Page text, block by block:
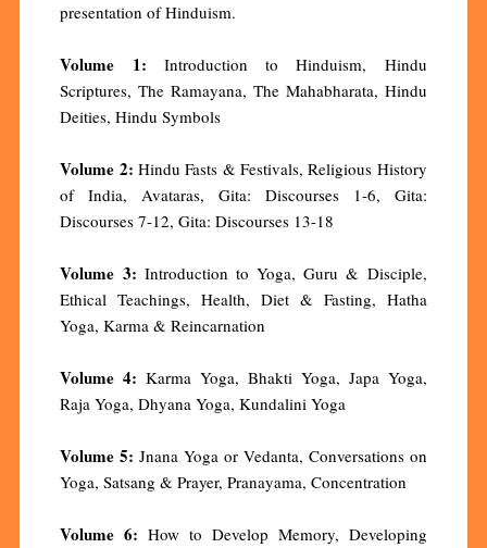
presentation of Hinduism.
Volume 1: Introduction to Hinduism, Hindu
Scriptures, The Ramayana, The Mahabharata, Hindu
Deities, Hindu Symbols
Volume 2: Hindu Fasts & Festivals, Religious History
of India, Avataras, Gita: Discourses 1-6, Gita:
Discourses 7-12, Gita: Discourses 13-18
Volume 3: Introduction to Yoga, Guru & Disciple,
Ethical Teachings, Health, Diet & Fasting, Hatha
Yoga, Karma & Reincarnation
Volume 4: Karma Yoga, Bhakti Yoga, Japa Yoga,
Raja Yoga, Dhyana Yoga, Kundalini Yoga
Volume 5: Jnana Yoga or Vedanta, Conversations on
Yoga, Satsang & Prayer, Pranayama, Concentration
Volume 6: How to Develop Memory, Developing